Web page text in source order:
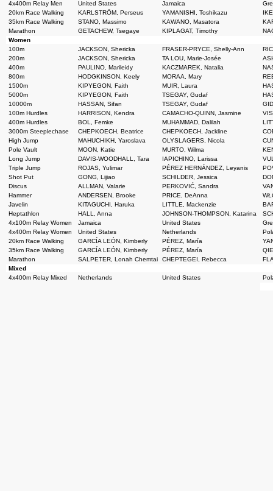
4x400m Relay Men
United States Jamaica
20km Race Walking
KARLSTRÖM, Perseus YAMANISHI, Toshikazu
35km Race Walking
STANO, Massimo KAWANO, Masatora
Marathon
GETACHEW, Tsegaye KIPLAGAT, Timothy
Women
100m
JACKSON, Shericka FRASER-PRYCE, Shelly-Ann
200m
JACKSON, Shericka TA LOU, Marie-Josée
400m
PAULINO, Marileidy KACZMAREK, Natalia
800m
HODGKINSON, Keely MORAA, Mary
1500m
KIPYEGON, Faith MUIR, Laura
5000m
KIPYEGON, Faith TSEGAY, Gudaf
10000m
HASSAN, Sifan TSEGAY, Gudaf
100m Hurdles
HARRISON, Kendra CAMACHO-QUINN, Jasmine
400m Hurdles
BOL, Femke MUHAMMAD, Dalilah
3000m Steeplechase
CHEPKOECH, Beatrice CHEPKOECH, Jackline
High Jump
MAHUCHIKH, Yaroslava OLYSLAGERS, Nicola
Pole Vault
MOON, Katie MURTO, Wilma
Long Jump
DAVIS-WOODHALL, Tara IAPICHINO, Larissa
Triple Jump
ROJAS, Yulimar PÉREZ HERNÁNDEZ, Leyanis
Shot Put
GONG, Lijiao SCHILDER, Jessica
Discus
ALLMAN, Valarie PERKOVIĆ, Sandra
Hammer
ANDERSEN, Brooke PRICE, DeAnna
Javelin
KITAGUCHI, Haruka LITTLE, Mackenzie
Heptathlon
HALL, Anna JOHNSON-THOMPSON, Katarina
4x100m Relay Women
Jamaica United States
4x400m Relay Women
United States Netherlands
20km Race Walking
GARCÍA LEÓN, Kimberly PÉREZ, María
35km Race Walking
GARCÍA LEÓN, Kimberly PÉREZ, María
Marathon
SALPETER, Lonah Chemtai CHEPTEGEI, Rebecca
Mixed
4x400m Relay Mixed
Netherlands United States